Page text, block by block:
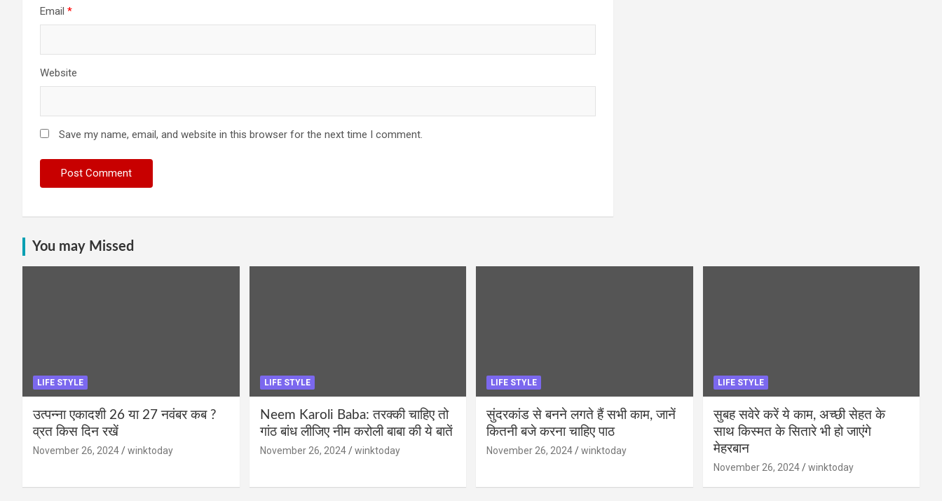
Email *
Website
Save my name, email, and website in this browser for the next time I comment.
You may Missed
LIFE STYLE
उत्पन्ना एकादशी 26 या 27 नवंबर कब ?
व्रत किस दिन रखें
November 26, 2024 winktoday
LIFE STYLE
Neem Karoli Baba: तरक्की चाहिए तो
गांठ बांध लीजिए नीम करोली बाबा की ये बातें
November 26, 2024 winktoday
LIFE STYLE
सुंदरकांड से बनने लगते हैं सभी काम, जानें
कितनी बजे करना चाहिए पाठ
November 26, 2024 winktoday
LIFE STYLE
सुबह सवेरे करें ये काम, अच्छी सेहत के
साथ किस्मत के सितारे भी हो जाएंगे
मेहरबान
November 26, 2024 winktoday